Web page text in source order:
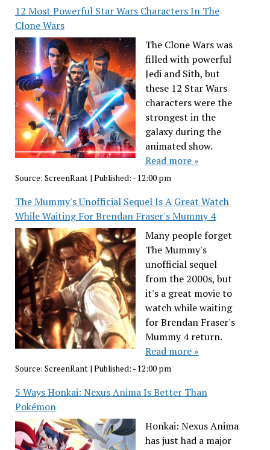
12 Most Powerful Star Wars Characters In The
Clone Wars
The Clone Wars was
filled with powerful
Jedi and Sith, but
these 12 Star Wars
characters were the
strongest in the
galaxy during the
animated show.
Read more »
Source: ScreenRant| Published: - 12:00 pm
The Mummy's Unofficial Sequel Is A Great Watch
While Waiting For Brendan Fraser's Mummy 4
Many people forget
The Mummy's
unofficial sequel
from the 2000s, but
it's a great movie to
watch while waiting
for Brendan Fraser's
Mummy 4 return.
Read more »
Source: ScreenRant| Published: - 12:00 pm
5 Ways Honkai: Nexus Anima Is Better Than
Pokémon
Honkai: Nexus Anima
has just had a major